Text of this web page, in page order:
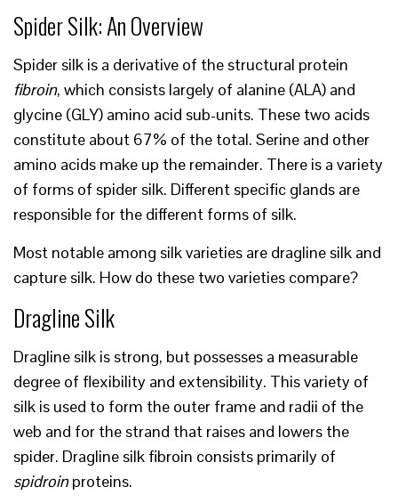
Spider Silk: An Overview
Spider silk is a derivative of the structural protein
fibroin, which consists largely of alanine (ALA) and
glycine (GLY) amino acid sub-units. These two acids
constitute about 67% of the total. Serine and other
amino acids make up the remainder. There is a variety
of forms of spider silk. Different specific glands are
responsible for the different forms of silk.
Most notable among silk varieties are dragline silk and
capture silk. How do these two varieties compare?
Dragline Silk
Dragline silk is strong, but possesses a measurable
degree of flexibility and extensibility. This variety of
silk is used to form the outer frame and radii of the
web and for the strand that raises and lowers the
spider. Dragline silk fibroin consists primarily of
spidroinproteins.